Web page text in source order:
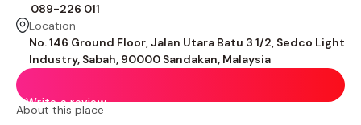
089-226 011
Location
No. 146 Ground Floor, Jalan Utara Batu 3 1/2, Sedco Light
Industry, Sabah, 90000 Sandakan, Malaysia
Write a review
About this place